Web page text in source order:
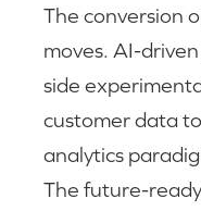
The conversion
moves. AI-
side
customer data
analytics
The future-